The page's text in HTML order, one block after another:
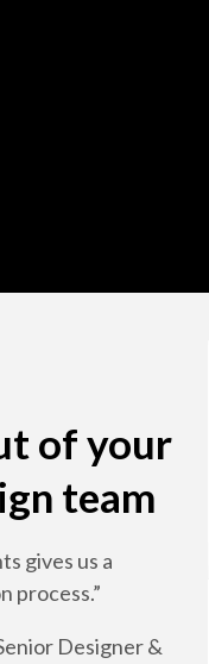
of your
team
gives us a
process.”
Designer &